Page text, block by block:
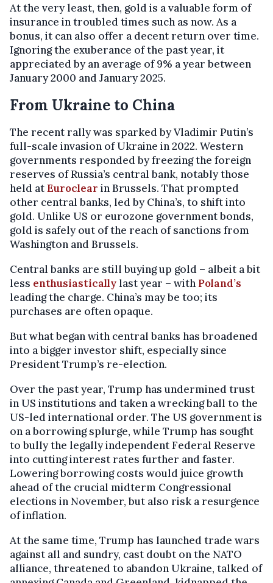
At the very least, then, gold is a valuable form of
insurance in troubled times such as now. As a
bonus, it can also offer a decent return over time.
Ignoring the exuberance of the past year, it
appreciated by an average of 9% a year between
January 2000 and January 2025.
From Ukraine to China
The recent rally was sparked by Vladimir Putin’s
full-scale invasion of Ukraine in 2022. Western
governments responded by freezing the foreign
reserves of Russia’s central bank, notably those
held atEuroclear in Brussels. That prompted
other central banks, led by China’s, to shift into
gold. Unlike US or eurozone government bonds,
gold is safely out of the reach of sanctions from
Washington and Brussels.
Central banks are still buying up gold – albeit a bit
less enthusiasticallylast year – with Poland’s
leading the charge. China’s may be too; its
purchases are often opaque.
But what began with central banks has broadened
into a bigger investor shift, especially since
President Trump’s re-election.
Over the past year, Trump has undermined trust
in US institutions and taken a wrecking ball to the
US-led international order. The US government is
on a borrowing splurge, while Trump has sought
to bully the legally independent Federal Reserve
into cutting interest rates further and faster.
Lowering borrowing costs would juice growth
ahead of the crucial midterm Congressional
elections in November, but also risk a resurgence
of inflation.
At the same time, Trump has launched trade wars
against all and sundry, cast doubt on the NATO
alliance, threatened to abandon Ukraine, talked of